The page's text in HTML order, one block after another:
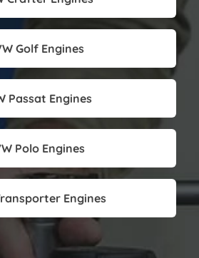
Golf Engines
Passat Engines
Polo Engines
Engines